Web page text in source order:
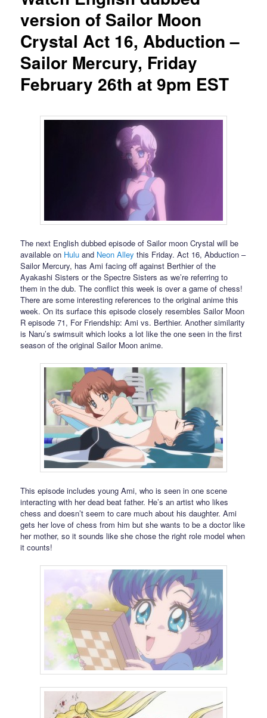
version of Sailor Moon
Crystal Act 16, Abduction –
Sailor Mercury, Friday
February 26th at 9pm EST
The next English dubbed episode of Sailor moon Crystal will be
available on Hulu and Neon Alley this Friday. Act 16, Abduction –
Sailor Mercury, has Ami facing off against Berthier of the
Ayakashi Sisters or the Spectre Sisters as we’re referring to
them in the dub. The conflict this week is over a game of chess!
There are some interesting references to the original anime this
week. On its surface this episode closely resembles Sailor Moon
R episode 71, For Friendship: Ami vs. Berthier. Another similarity
is Naru’s swimsuit which looks a lot like the one seen in the first
season of the original Sailor Moon anime.
This episode includes young Ami, who is seen in one scene
interacting with her dead beat father. He’s an artist who likes
chess and doesn’t seem to care much about his daughter. Ami
gets her love of chess from him but she wants to be a doctor like
her mother, so it sounds like she chose the right role model when
it counts!